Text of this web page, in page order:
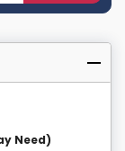
Need)